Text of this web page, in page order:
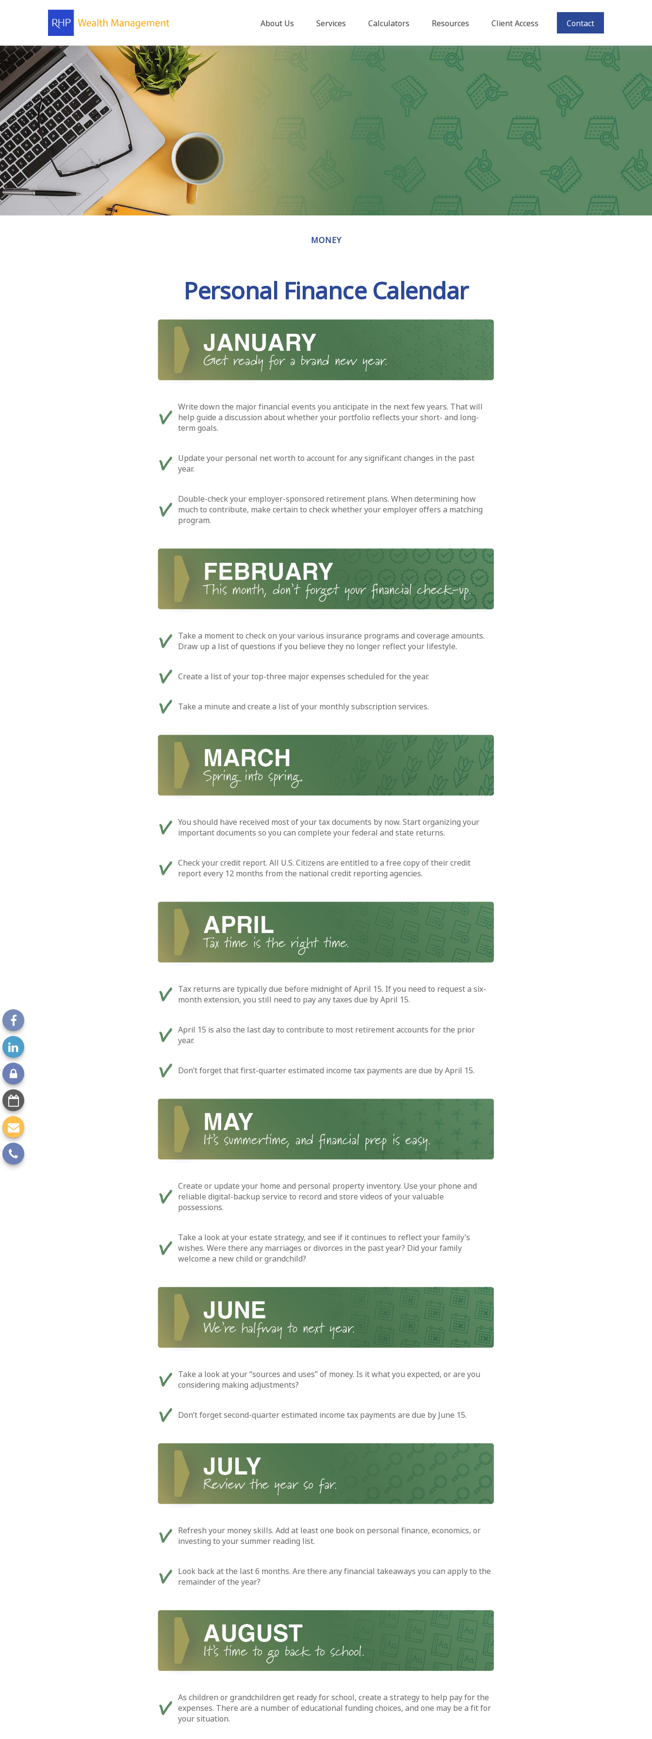
About Us Services Calculators Resources Client Access Contact
MONEY
Personal Finance Calendar
Write down the major financial events you anticipate in the next few years. That will
help guide a discussion about whether your portfolio reflects your short- and long-
term goals.
Update your personal net worth to account for any significant changes in the past
year.
Double-check your employer-sponsored retirement plans. When determining how
much to contribute, make certain to check whether your employer offers a matching
program.
Take a moment to check on your various insurance programs and coverage amounts.
Draw up a list of questions if you believe they no longer reflect your lifestyle.
Create a list of your top-three major expenses scheduled for the year.
Take a minute and create a list of your monthly subscription services.
You should have received most of your tax documents by now. Start organizing your
important documents so you can complete your federal and state returns.
Check your credit report. All U.S. Citizens are entitled to a free copy of their credit
report every 12 months from the national credit reporting agencies.
Tax returns are typically due before midnight of April 15. If you need to request a six-
month extension, you still need to pay any taxes due by April 15.
April 15 is also the last day to contribute to most retirement accounts for the prior
year.
Don’t forget that first-quarter estimated income tax payments are due by April 15.
Create or update your home and personal property inventory. Use your phone and
reliable digital-backup service to record and store videos of your valuable
possessions.
Take a look at your estate strategy, and see if it continues to reflect your family’s
wishes. Were there any marriages or divorces in the past year? Did your family
welcome a new child or grandchild?
Take a look at your “sources and uses” of money. Is it what you expected, or are you
considering making adjustments?
Don’t forget second-quarter estimated income tax payments are due by June 15.
Refresh your money skills. Add at least one book on personal finance, economics, or
investing to your summer reading list.
Look back at the last 6 months. Are there any financial takeaways you can apply to the
remainder of the year?
As children or grandchildren get ready for school, create a strategy to help pay for the
expenses. There are a number of educational funding choices, and one may be a fit for
your situation.